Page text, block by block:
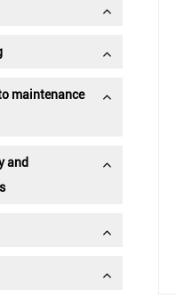
maintenance
and